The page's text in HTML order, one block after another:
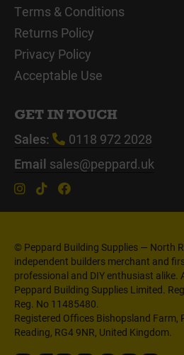
Terms & Conditions
Returns Policy
Privacy Policy
Acceptable Use
GET IN TOUCH
Sales:
0118 972 2028
Email sales@peppard.uk
© Peppard Building Supplies — North
independent builders merchant and
professional and DIY enthusiast alike.
Peppard Building Supplies Limited.
Reg. No 11485480.
Registered Offices Bishopsland Farm,
Reading, RG4 9NR, United Kingdom.